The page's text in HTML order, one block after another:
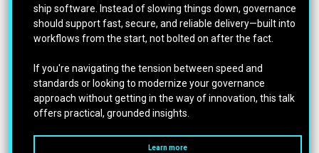
ship software. Instead of slowing things down, governance
should support fast, secure, and reliable delivery—built into
workflows from the start, not bolted on after the fact.
If you're navigating the tension between speed and
standards or looking to modernize your governance
approach without getting in the way of innovation, this talk
offers practical, grounded insights.
Learn more